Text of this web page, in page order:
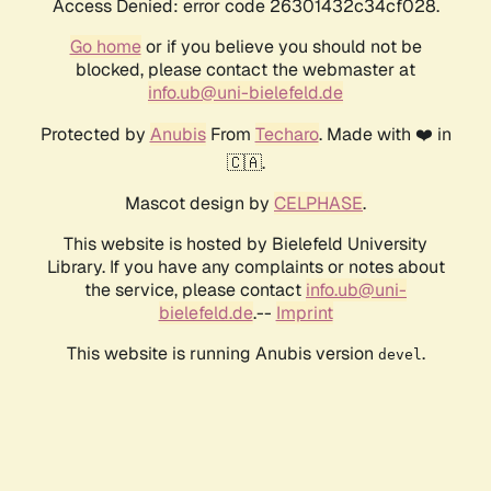
Access Denied: error code 26301432c34cf028.
Go homeor if you believe you should not be
blocked, please contact the webmaster at
info.ub@uni-bielefeld.de
Protected by AnubisFrom Techaro. Made with ❤️ in
🇨🇦.
Mascot design by CELPHASE.
This website is hosted by Bielefeld University
Library. If you have any complaints or notes about
the service, please contact info.ub@uni-
bielefeld.de.-- Imprint
This website is running Anubis version devel .